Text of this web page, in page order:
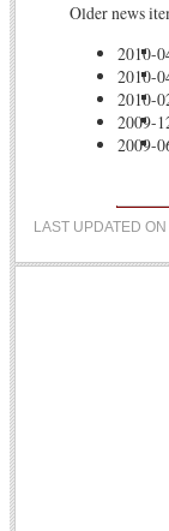
Older news
2010-
2010-
2010-
2009-
2009-
LAST UPDATED